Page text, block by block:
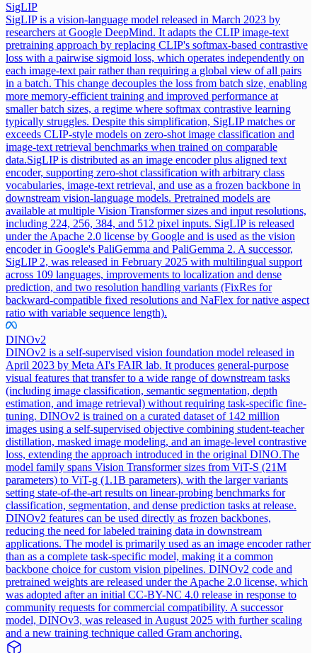
SigLIP
SigLIP is a vision-language model released in March 2023 by
researchers at Google DeepMind. It adapts the CLIP image-text
pretraining approach by replacing CLIP's softmax-based contrastive
loss with a pairwise sigmoid loss, which operates independently on
each image-text pair rather than requiring a global view of all pairs
in a batch. This change decouples the loss from batch size, enabling
more memory-efficient training and improved performance at
smaller batch sizes, a regime where softmax contrastive learning
typically struggles. Despite this simplification, SigLIP matches or
exceeds CLIP-style models on zero-shot image classification and
image-text retrieval benchmarks when trained on comparable
data.SigLIP is distributed as an image encoder plus aligned text
encoder, supporting zero-shot classification with arbitrary class
vocabularies, image-text retrieval, and use as a frozen backbone in
downstream vision-language models. Pretrained models are
available at multiple Vision Transformer sizes and input resolutions,
including 224, 256, 384, and 512 pixel inputs. SigLIP is released
under the Apache 2.0 license by Google and is used as the vision
encoder in Google's PaliGemma and PaliGemma 2. A successor,
SigLIP 2, was released in February 2025 with multilingual support
across 109 languages, improvements to localization and dense
prediction, and two resolution handling variants (FixRes for
backward-compatible fixed resolutions and NaFlex for native aspect
ratio with variable sequence length).
DINOv2
DINOv2 is a self-supervised vision foundation model released in
April 2023 by Meta AI's FAIR lab. It produces general-purpose
visual features that transfer to a wide range of downstream tasks
(including image classification, semantic segmentation, depth
estimation, and image retrieval) without requiring task-specific fine-
tuning. DINOv2 is trained on a curated dataset of 142 million
images using a self-supervised objective combining student-teacher
distillation, masked image modeling, and an image-level contrastive
loss, extending the approach introduced in the original DINO.The
model family spans Vision Transformer sizes from ViT-S (21M
parameters) to ViT-g (1.1B parameters), with the larger variants
setting state-of-the-art results on linear-probing benchmarks for
classification, segmentation, and dense prediction tasks at release.
DINOv2 features can be used directly as frozen backbones,
reducing the need for labeled training data in downstream
applications. The model is primarily used as an image encoder rather
than as a complete task-specific model, making it a common
backbone choice for custom vision pipelines. DINOv2 code and
pretrained weights are released under the Apache 2.0 license, which
was adopted after an initial CC-BY-NC 4.0 release in response to
community requests for commercial compatibility. A successor
model, DINOv3, was released in August 2025 with further scaling
and a new training technique called Gram anchoring.